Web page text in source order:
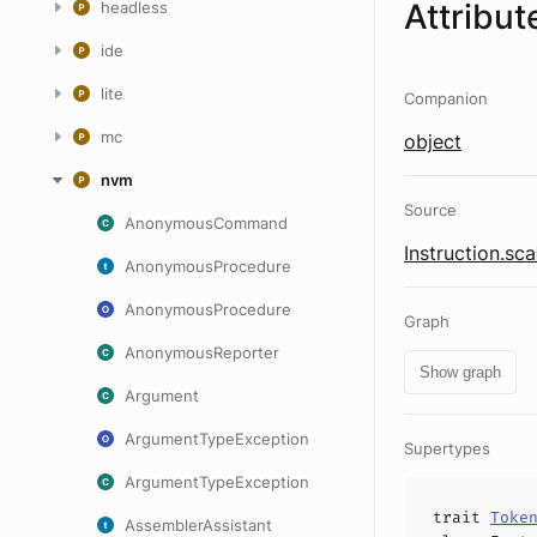
headless
ide
lite
mc
nvm
AnonymousCommand
AnonymousProcedure
AnonymousProcedure
AnonymousReporter
Argument
ArgumentTypeException
ArgumentTypeException
AssemblerAssistant
Companion
object
Source
Graph
Show graph
Supertypes
trait